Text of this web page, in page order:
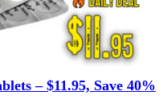
– $11.95, Save 40%